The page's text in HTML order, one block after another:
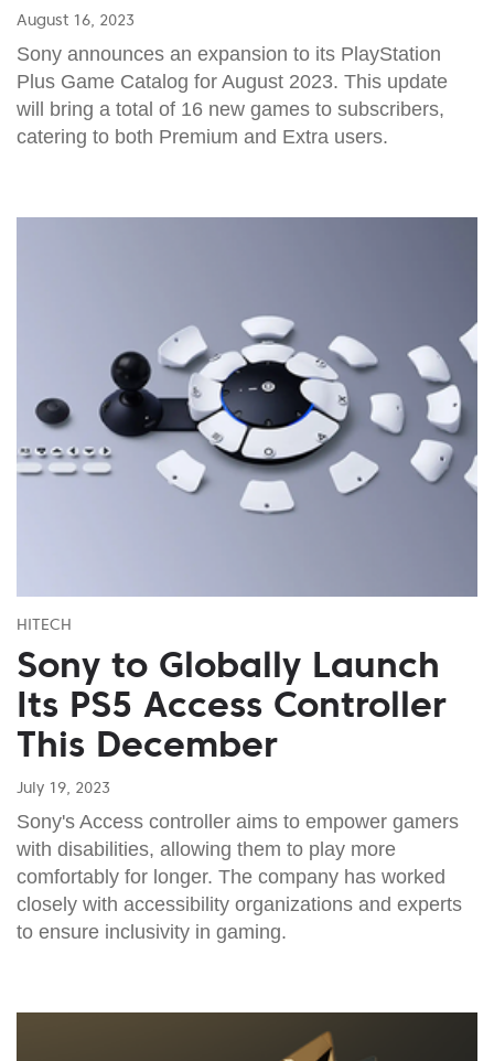
August 16, 2023
Sony announces an expansion to its PlayStation
Plus Game Catalog for August 2023. This update
will bring a total of 16 new games to subscribers,
catering to both Premium and Extra users.
HITECH
Sony to Globally Launch
Its PS5 Access Controller
This December
July 19, 2023
Sony's Access controller aims to empower gamers
with disabilities, allowing them to play more
comfortably for longer. The company has worked
closely with accessibility organizations and experts
to ensure inclusivity in gaming.